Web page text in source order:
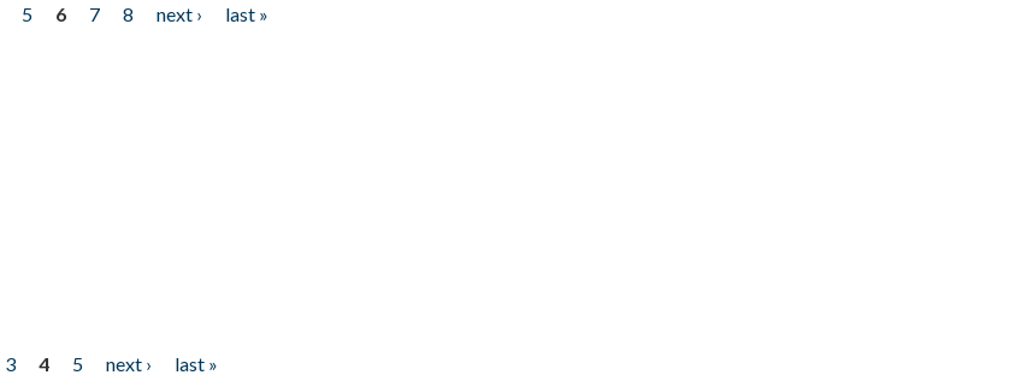
5 6 7 8 next ›
last »
3 4 5 next › last »